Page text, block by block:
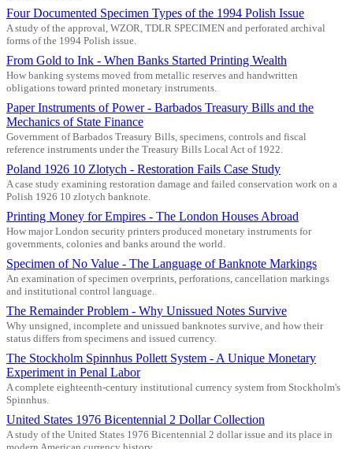
Four Documented Specimen Types of the 1994 Polish Issue
A study of the approval, WZOR, TDLR SPECIMEN and perforated archival
forms of the 1994 Polish issue.
From Gold to Ink - When Banks Started Printing Wealth
How banking systems moved from metallic reserves and handwritten
obligations toward printed monetary instruments.
Paper Instruments of Power - Barbados Treasury Bills and the
Mechanics of State Finance
Government of Barbados Treasury Bills, specimens, controls and fiscal
reference instruments under the Treasury Bills Local Act of 1922.
Poland 1926 10 Zlotych - Restoration Fails Case Study
A case study examining restoration damage and failed conservation work on a
Polish 1926 10 zlotych banknote.
Printing Money for Empires - The London Houses Abroad
How major London security printers produced monetary instruments for
governments, colonies and banks around the world.
Specimen of No Value - The Language of Banknote Markings
An examination of specimen overprints, perforations, cancellation markings
and institutional control language.
The Remainder Problem - Why Unissued Notes Survive
Why unsigned, incomplete and unissued banknotes survive, and how their
status differs from specimens and issued currency.
The Stockholm Spinnhus Pollett System - A Unique Monetary
Experiment in Penal Labor
A complete eighteenth-century institutional currency system from Stockholm's
Spinnhus.
United States 1976 Bicentennial 2 Dollar Collection
A study of the United States 1976 Bicentennial 2 dollar issue and its place in